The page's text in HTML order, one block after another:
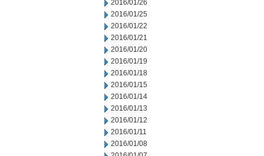
2016/01/26
2016/01/25
2016/01/22
2016/01/21
2016/01/20
2016/01/19
2016/01/18
2016/01/15
2016/01/14
2016/01/13
2016/01/12
2016/01/11
2016/01/08